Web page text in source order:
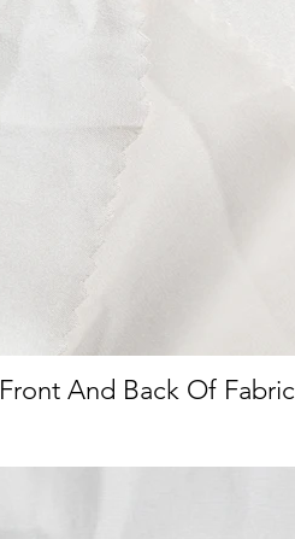
Front And Back Of Fabric